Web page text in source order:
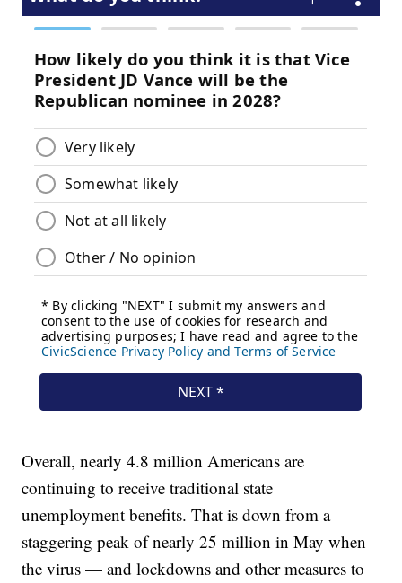
Overall, nearly 4.8 million Americans are
continuing to receive traditional state
unemployment benefits. That is down from a
staggering peak of nearly 25 million in May when
the virus — and lockdowns and other measures to